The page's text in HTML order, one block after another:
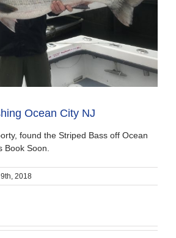
Ocean City NJ
found the Striped Bass off Ocean
Soon.
2018